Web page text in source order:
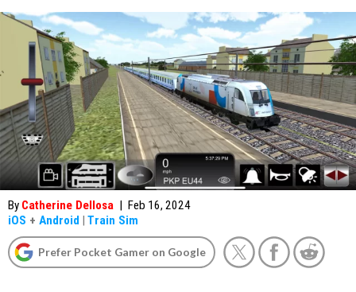
By Catherine Dellosa | Feb 16, 2024
iOS + Android | Train Sim
Prefer Pocket Gamer on Google